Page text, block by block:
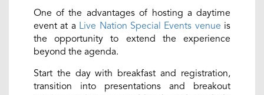
One of the advantages of hosting a daytime
event at a Live Nation Special Events venue is
the opportunity to extend the experience
beyond the agenda.
Start the day with breakfast and registration,
transition into presentations and breakout